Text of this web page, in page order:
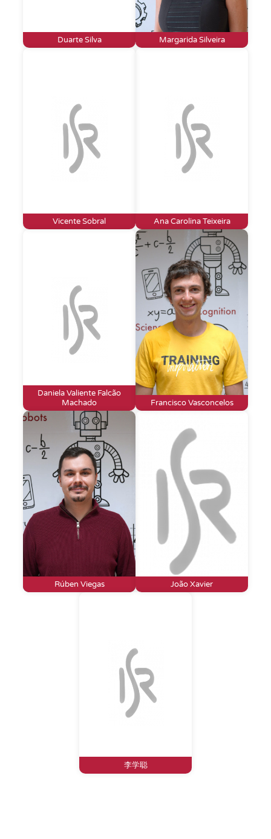
Duarte Silva Margarida Silveira
Vicente Sobral Ana Carolina Teixeira
Daniela Valiente Falcão
Machado
Francisco Vasconcelos
Rúben Viegas João Xavier
李学聪